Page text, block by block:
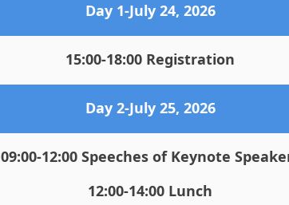
Day 1-July 24, 2026
15:00-18:00 Registration
Day 2-July 25, 2026
09:00-12:00 Speeches of Keynote
12:00-14:00 Lunch